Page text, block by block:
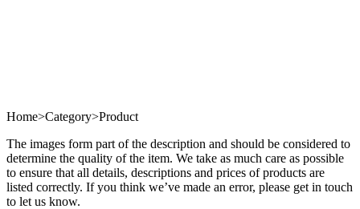
Home>Category>Product
The images form part of the description and should be considered to
determine the quality of the item. We take as much care as possible
to ensure that all details, descriptions and prices of products are
listed correctly. If you think we’ve made an error, please get in touch
to let us know.